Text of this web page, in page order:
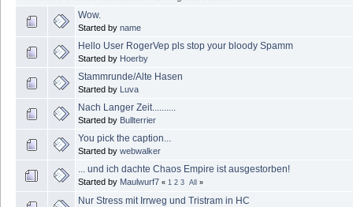
Wow.
Started by name
Hello User RogerVep pls stop your bloody Spamm
Started by Hoerby
Stammrunde/Alte Hasen
Started by Luva
Nach Langer Zeit..........
Started by Bullterrier
You pick the caption...
Started by webwalker
... und ich dachte Chaos Empire ist ausgestorben!
Started by Maulwurf7 « 1 2 3 All »
Nur Stress mit Irrweg und Tristram in HC